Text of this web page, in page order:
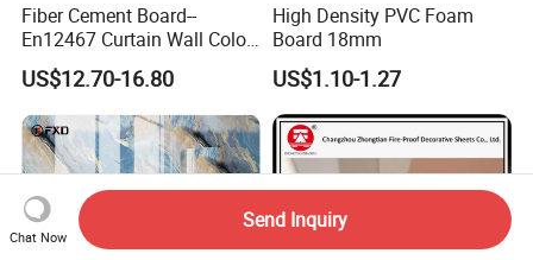
Fiber Cement Board--
En12467 Curtain Wall Color-
Though Cladding CE
Marking
US$12.70-16.80
High Density PVC Foam
Board 18mm
US$1.10-1.27
Chat Now
Send Inquiry